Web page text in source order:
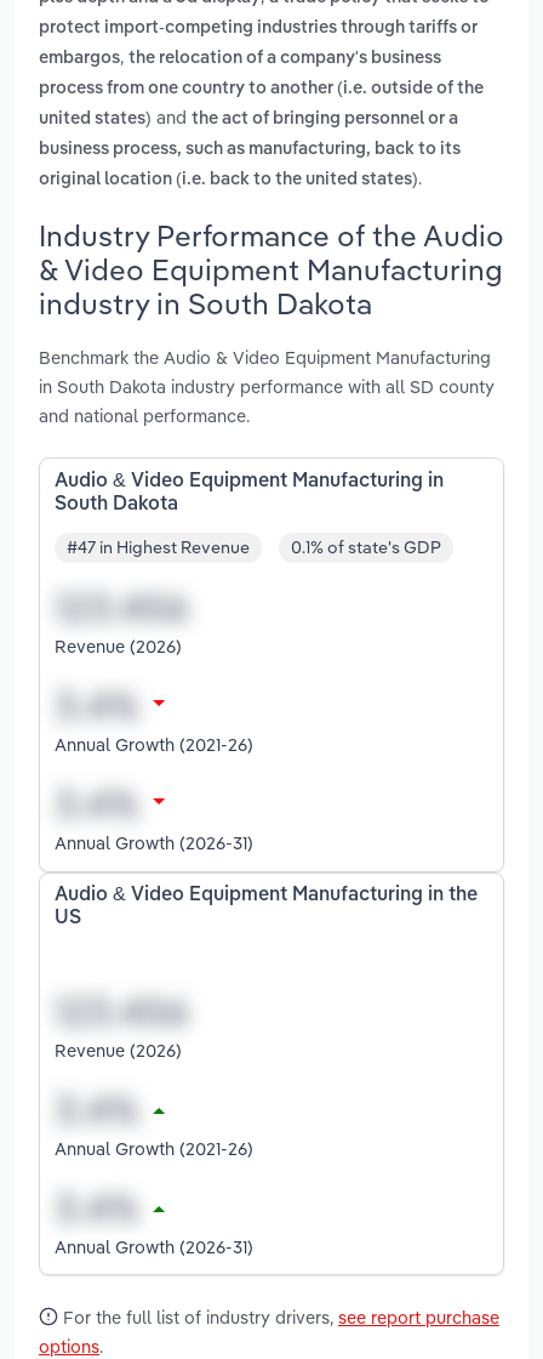
protect import-competing industries through tariffs or
embargos, the relocation of a company's business
process from one country to another (i.e. outside of the
united states) and the act of bringing personnel or a
business process, such as manufacturing, back to its
original location (i.e. back to the united states).
Industry Performance of the Audio
& Video Equipment Manufacturing
industry in South Dakota
Benchmark the Audio & Video Equipment Manufacturing
in South Dakota industry performance with all SD county
and national performance.
Audio & Video Equipment Manufacturing in
South Dakota
#47 in Highest Revenue 0.1% of state's GDP
Revenue (2026)
Annual Growth (2021-26)
Annual Growth (2026-31)
Audio & Video Equipment Manufacturing in the
US
Revenue (2026)
Annual Growth (2021-26)
Annual Growth (2026-31)
For the full list of industry drivers, see report purchase
options.